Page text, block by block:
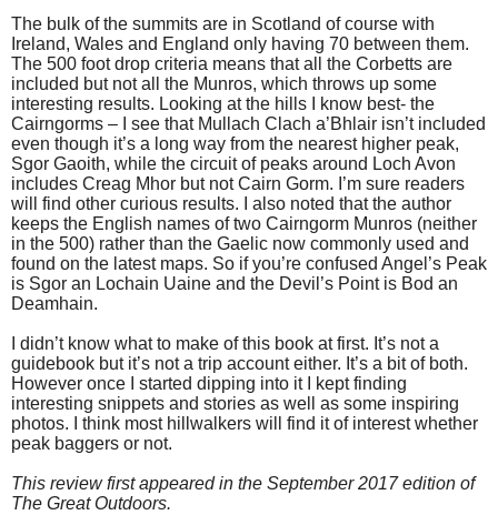
The bulk of the summits are in Scotland of course with
Ireland, Wales and England only having 70 between them.
The 500 foot drop criteria means that all the Corbetts are
included but not all the Munros, which throws up some
interesting results. Looking at the hills I know best- the
Cairngorms – I see that Mullach Clach a’Bhlair isn’t included
even though it’s a long way from the nearest higher peak,
Sgor Gaoith, while the circuit of peaks around Loch Avon
includes Creag Mhor but not Cairn Gorm. I’m sure readers
will find other curious results. I also noted that the author
keeps the English names of two Cairngorm Munros (neither
in the 500) rather than the Gaelic now commonly used and
found on the latest maps. So if you’re confused Angel’s Peak
is Sgor an Lochain Uaine and the Devil’s Point is Bod an
Deamhain.
I didn’t know what to make of this book at first. It’s not a
guidebook but it’s not a trip account either. It’s a bit of both.
However once I started dipping into it I kept finding
interesting snippets and stories as well as some inspiring
photos. I think most hillwalkers will find it of interest whether
peak baggers or not.
This review first appeared in the September 2017 edition of
The Great Outdoors.